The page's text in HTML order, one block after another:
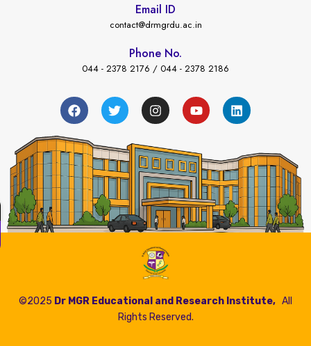
Email ID
contact@drmgrdu.ac.in
Phone No.
044 - 2378 2176 / 044 - 2378 2186
©2025 Dr MGR Educational and Research Institute, All
Rights Reserved.